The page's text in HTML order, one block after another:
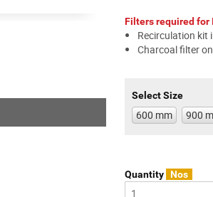
Filters required
Recirculation kit
Charcoal filter
Select Size
600 mm 900
Quantity Nos